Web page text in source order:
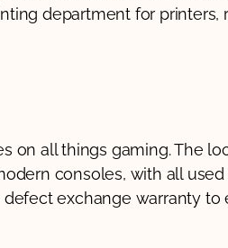
department for printers,
on all things gaming. The
consoles, with all
exchange warranty to